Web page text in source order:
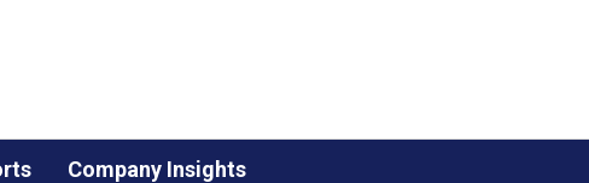
Company Insights